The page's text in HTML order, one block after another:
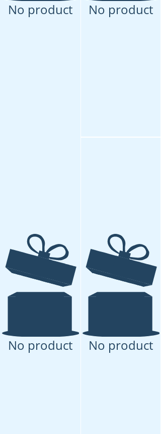
No product No product
No product No product